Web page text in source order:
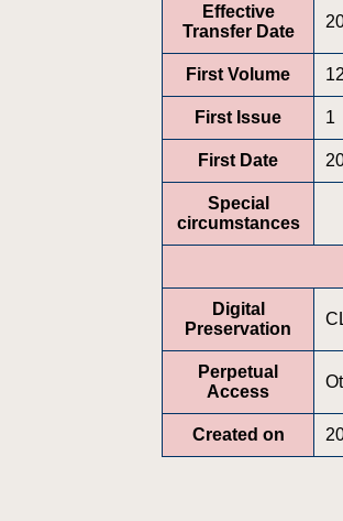
Effective
Transfer Date
First Volume
First Issue 1
First Date
Special
circumstances
Digital
Preservation
Perpetual
Access
Created on